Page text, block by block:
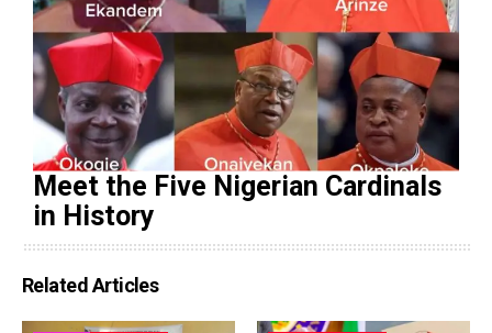
Meet the Five Nigerian Cardinals
in History
Related Articles